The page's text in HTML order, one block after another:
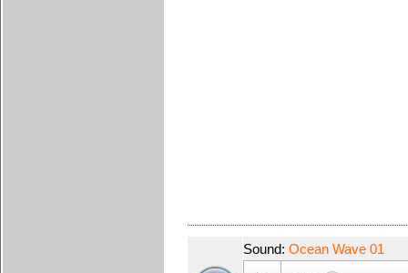
Sound: Ocean Wave 01